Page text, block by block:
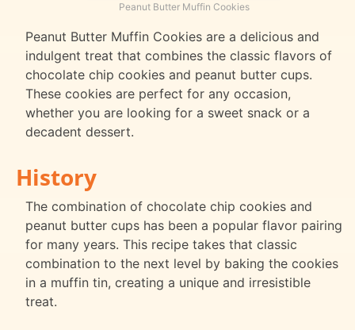
Peanut Butter Muffin Cookies
Peanut Butter Muffin Cookies are a delicious and
indulgent treat that combines the classic flavors of
chocolate chip cookies and peanut butter cups.
These cookies are perfect for any occasion,
whether you are looking for a sweet snack or a
decadent dessert.
History
The combination of chocolate chip cookies and
peanut butter cups has been a popular flavor pairing
for many years. This recipe takes that classic
combination to the next level by baking the cookies
in a muffin tin, creating a unique and irresistible
treat.